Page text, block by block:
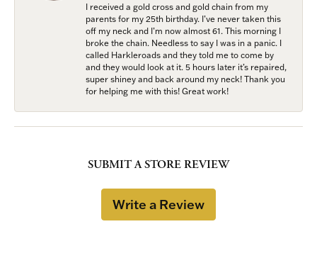
I received a gold cross and gold chain from my
parents for my 25th birthday. I’ve never taken this
off my neck and I’m now almost 61. This morning I
broke the chain. Needless to say I was in a panic. I
called Harkleroads and they told me to come by
and they would look at it. 5 hours later it’s repaired,
super shiney and back around my neck! Thank you
for helping me with this! Great work!
SUBMIT A STORE REVIEW
Write a Review